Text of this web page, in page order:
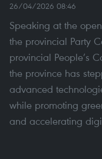
26/04/2026 08:46
Speaking at the
the provincial Party
provincial People’s
the province has
advanced
while promoting
and accelerating